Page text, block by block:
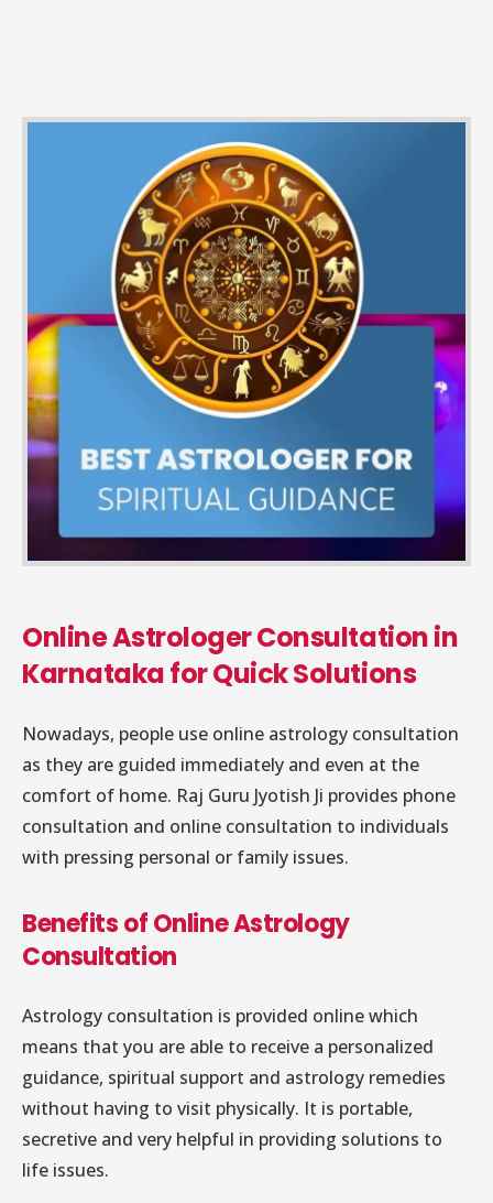
Online Astrologer Consultation in
Karnataka for Quick Solutions
Nowadays, people use online astrology consultation
as they are guided immediately and even at the
comfort of home. Raj Guru Jyotish Ji provides phone
consultation and online consultation to individuals
with pressing personal or family issues.
Benefits of Online Astrology
Consultation
Astrology consultation is provided online which
means that you are able to receive a personalized
guidance, spiritual support and astrology remedies
without having to visit physically. It is portable,
secretive and very helpful in providing solutions to
life issues.